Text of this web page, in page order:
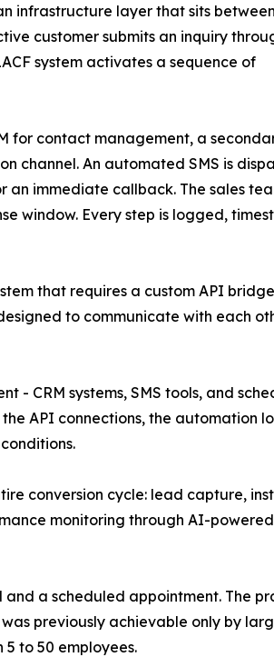
infrastructure layer that sits
customer submits an inquiry
system activates a sequence of
for contact management, a
channel. An automated SMS is
immediate callback. The sales
window. Every step is logged,
that requires a custom API
to communicate with each
- CRM systems, SMS tools, and
API connections, the automation
conversion cycle: lead capture,
monitoring through AI-
a scheduled appointment. The
previously achievable only by
to 50 employees.